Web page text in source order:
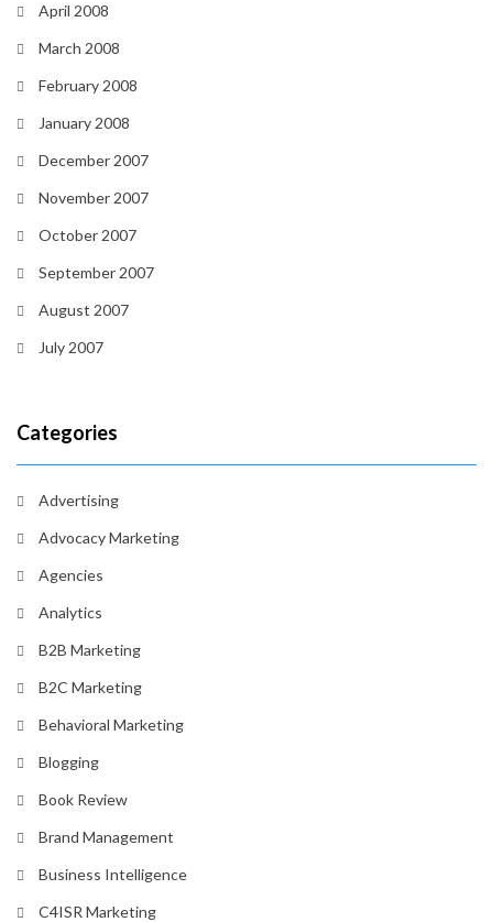
April 2008
March 2008
February 2008
January 2008
December 2007
November 2007
October 2007
September 2007
August 2007
July 2007
Categories
Advertising
Advocacy Marketing
Agencies
Analytics
B2B Marketing
B2C Marketing
Behavioral Marketing
Blogging
Book Review
Brand Management
Business Intelligence
C4ISR Marketing